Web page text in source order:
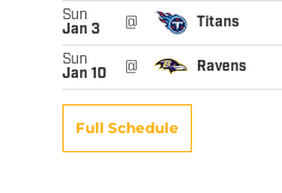
Sun
Jan 3
@ Titans
Sun
Jan 10
@ Ravens
Full Schedule